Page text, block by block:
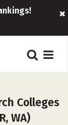
Colleges
WA)